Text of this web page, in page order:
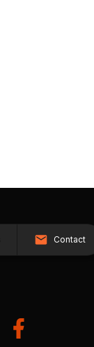
Contact